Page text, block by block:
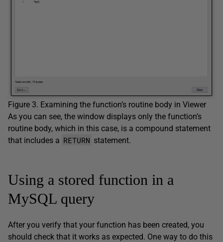
Figure 3. Examining the function’s routine body in Viewer
As you can see, the window displays only the function’s
routine body, which in this case, is a compound statement
that includes a RETURN statement.
Using a stored function in a
MySQL query
After you verify that your function has been created, you
should check that it works as expected. One way to do this